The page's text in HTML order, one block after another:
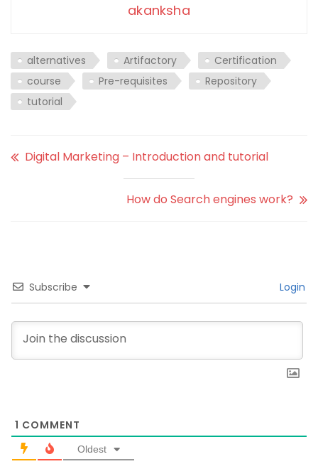
akanksha
alternatives Artifactory
Certification
course
Pre-requisites
Repository
tutorial
Digital Marketing – Introduction and tutorial
How do Search engines work?
Subscribe Login
1 COMMENT
Oldest